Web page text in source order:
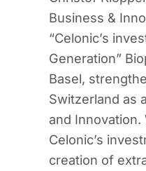
Business &
“Celonic’s
Generation”
Basel,
Switzerland as
and Innovation.
Celonic’s
creation of